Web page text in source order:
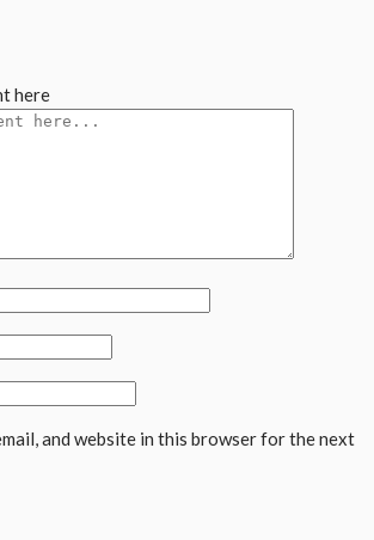
here
and website in this browser for the next